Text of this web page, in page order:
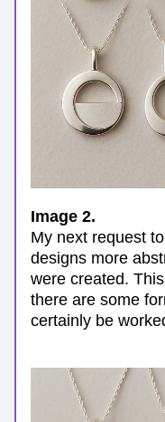
Image 2.
My next request
designs more
were created.
there are some
certainly be